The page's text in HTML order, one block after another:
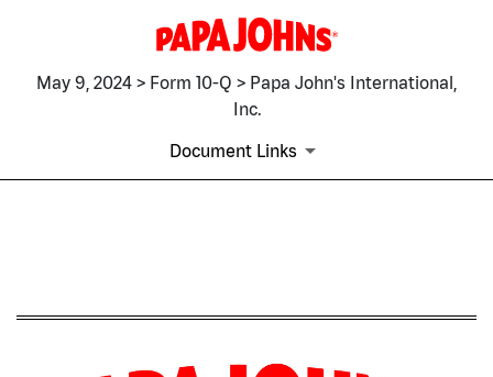
May 9, 2024 > Form 10-Q > Papa John's International,
Inc.
Document Links
Published on May 9, 2024